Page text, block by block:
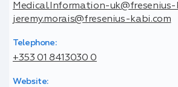
Medical.Information-uk@fresenius-
jeremy.morais@fresenius-kabi.com
Telephone:
+353 01 8413030 0
Website: